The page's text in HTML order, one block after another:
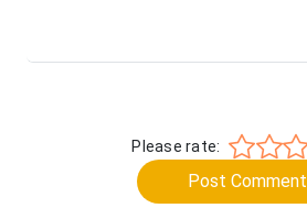
Please rate:
Post Comment